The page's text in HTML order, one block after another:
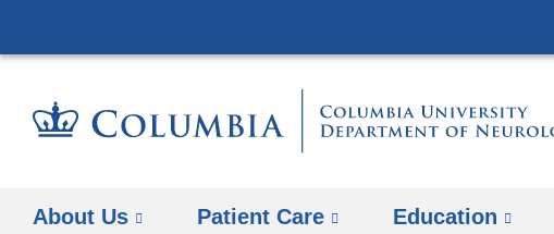
About Us Patient Care Education